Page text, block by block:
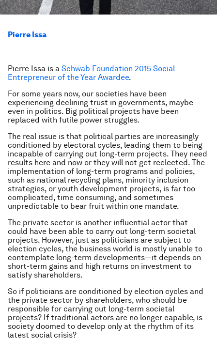
Pierre Issa
Pierre Issa is a Schwab Foundation 2015 Social
Entrepreneur of the Year Awardee.
For some years now, our societies have been
experiencing declining trust in governments, maybe
even in politics. Big political projects have been
replaced with futile power struggles.
The real issue is that political parties are increasingly
conditioned by electoral cycles, leading them to being
incapable of carrying out long-term projects. They need
results here and now or they will not get reelected. The
implementation of long-term programs and policies,
such as national recycling plans, minority inclusion
strategies, or youth development projects, is far too
complicated, time consuming, and sometimes
unpredictable to bear fruit within one mandate.
The private sector is another influential actor that
could have been able to carry out long-term societal
projects. However, just as politicians are subject to
election cycles, the business world is mostly unable to
contemplate long-term developments — it depends on
short-term gains and high returns on investment to
satisfy shareholders.
So if politicians are conditioned by election cycles and
the private sector by shareholders, who should be
responsible for carrying out long-term societal
projects? If traditional actors are no longer capable, is
society doomed to develop only at the rhythm of its
latest social crisis?